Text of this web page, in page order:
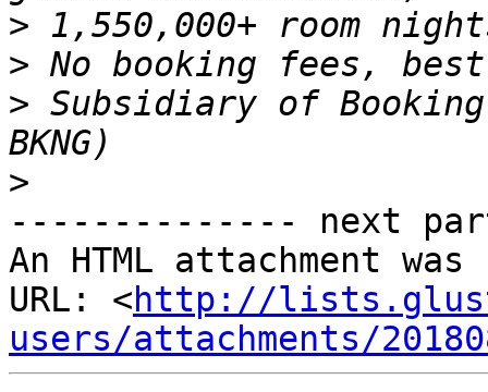
>
>
> Subsidiary of
>
-------------- next
An HTML attachment
URL: <http://
users/attachments/